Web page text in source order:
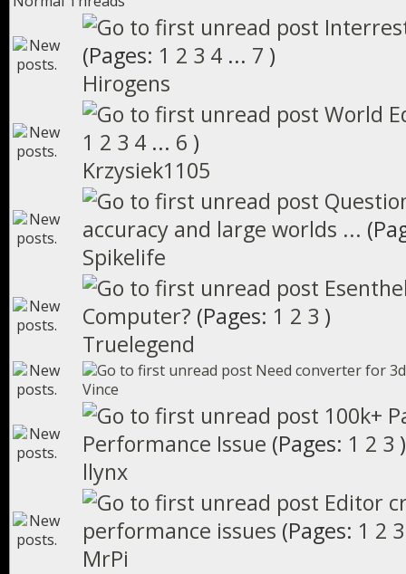
(Pages: 1 2 3 4 ... 7 )
Hirogens
World
1 2 3 4 ... 6 )
Krzysiek1105
accuracy and large worlds ...
Spikelife
Computer? (Pages: 1 2 3 )
Truelegend
Need converter for
Vince
100k+
Performance Issue (Pages: 1 2 3 )
llynx
Editor
performance issues (Pages: 1 2 3
MrPi